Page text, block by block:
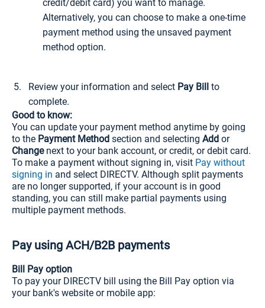
Alternatively, you can choose to make a one-time
payment method using the unsaved payment
method option.
Review your information and select Pay Billto
complete.
Good to know:
You can update your payment method anytime by going
to the Payment Methodsection and selecting Addor
Changenext to your bank account, or credit, or debit card.
To make a payment without signing in, visit Pay without
signing in and select DIRECTV. Although split payments
are no longer supported, if your account is in good
standing, you can still make partial payments using
multiple payment methods.
Pay using ACH/B2B payments
Bill Pay option
To pay your DIRECTV bill using the Bill Pay option via
your bank's website or mobile app: